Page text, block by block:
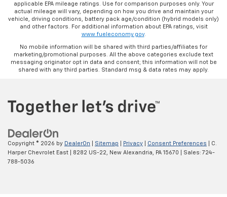
applicable EPA mileage ratings. Use for comparison purposes only. Your
actual mileage will vary, depending on how you drive and maintain your
vehicle, driving conditions, battery pack age/condition (hybrid models only)
and other factors. For additional information about EPA ratings, visit
www.fueleconomy.gov.
No mobile information will be shared with third parties/affiliates for
marketing/promotional purposes. All the above categories exclude text
messaging originator opt in data and consent; this information will not be
shared with any third parties. Standard msg & data rates may apply.
Copyright © 2026 by DealerOn Sitemap Privacy Consent Preferences | C.
Harper Chevrolet East
8282 US-22, New Alexandria, PA 15670 | Sales: 724-
788-5036